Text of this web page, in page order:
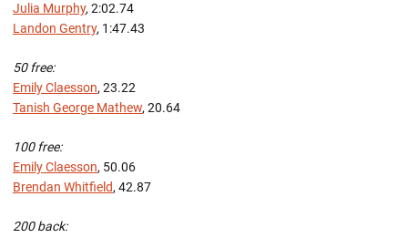
Julia Murphy, 2:02.74
Landon Gentry, 1:47.43
50 free:
Emily Claesson, 23.22
Tanish George Mathew, 20.64
100 free:
Emily Claesson, 50.06
Brendan Whitfield, 42.87
200 back: